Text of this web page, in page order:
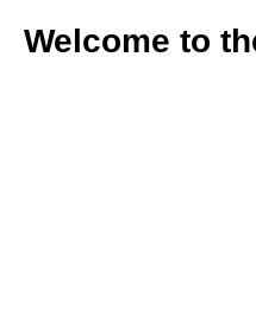
Welcome to